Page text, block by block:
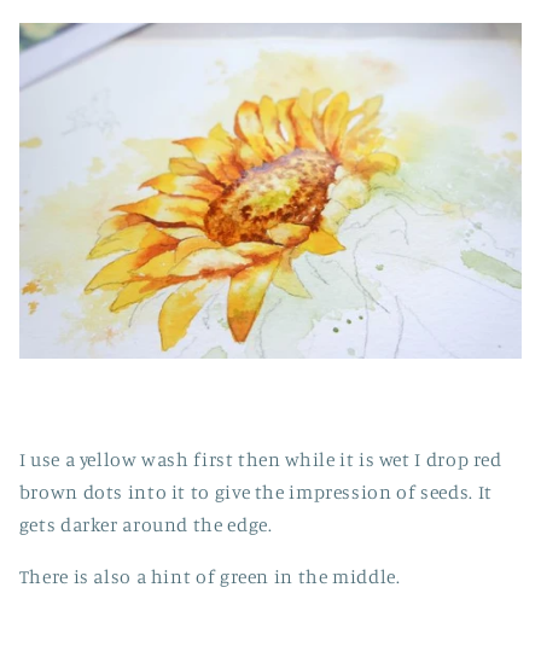
I use a yellow wash first then while it is wet I drop red
brown dots into it to give the impression of seeds. It
gets darker around the edge.
There is also a hint of green in the middle.